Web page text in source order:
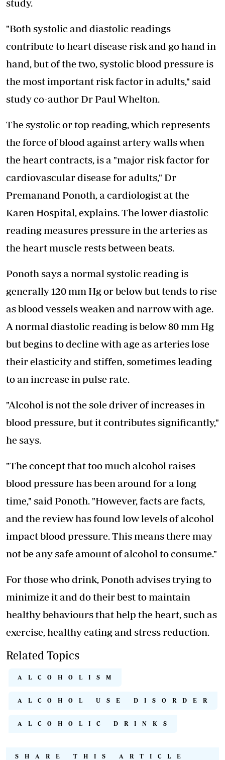
study.
"Both systolic and diastolic readings
contribute to heart disease risk and go hand in
hand, but of the two, systolic blood pressure is
the most important risk factor in adults," said
study co-author Dr Paul Whelton.
The systolic or top reading, which represents
the force of blood against artery walls when
the heart contracts, is a "major risk factor for
cardiovascular disease for adults," Dr
Premanand Ponoth, a cardiologist at the
Karen Hospital, explains. The lower diastolic
reading measures pressure in the arteries as
the heart muscle rests between beats.
Ponoth says a normal systolic reading is
generally 120 mm Hg or below but tends to rise
as blood vessels weaken and narrow with age.
A normal diastolic reading is below 80 mm Hg
but begins to decline with age as arteries lose
their elasticity and stiffen, sometimes leading
to an increase in pulse rate.
"Alcohol is not the sole driver of increases in
blood pressure, but it contributes significantly,"
he says.
"The concept that too much alcohol raises
blood pressure has been around for a long
time," said Ponoth. "However, facts are facts,
and the review has found low levels of alcohol
impact blood pressure. This means there may
not be any safe amount of alcohol to consume."
For those who drink, Ponoth advises trying to
minimize it and do their best to maintain
healthy behaviours that help the heart, such as
exercise, healthy eating and stress reduction.
Related Topics
ALCOHOLISM
ALCOHOL USE DISORDER
ALCOHOLIC DRINKS
SHARE THIS ARTICLE